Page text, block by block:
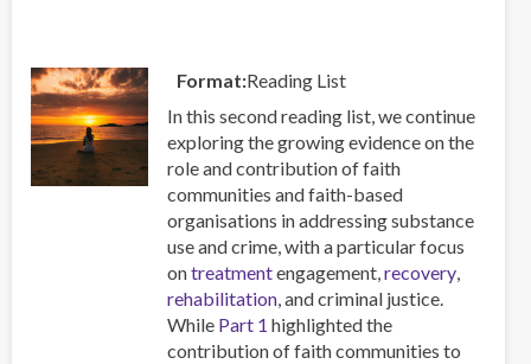
Implications
Format Reading List
In this second reading list, we continue
exploring the growing evidence on the
role and contribution of faith
communities and faith-based
organisations in addressing substance
use and crime, with a particular focus
ontreatmentengagement,recovery,
rehabilitation, and criminal justice.
While Part 1 highlighted the
contribution of faith communities to